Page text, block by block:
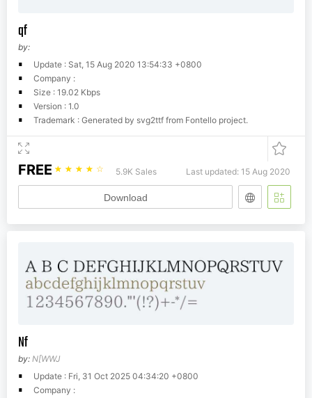
qf
by:
Update : Sat, 15 Aug 2020 13:54:33 +0800
Company :
Size : 19.02 Kbps
Version : 1.0
Trademark : Generated by svg2ttf from Fontello project.
FREE ☆ ☆ ☆ ☆ ☆ 5.9K Sales Last updated: 15 Aug 2020
Download
Nf
by: N[WWJ
Update : Fri, 31 Oct 2025 04:34:20 +0800
Company :